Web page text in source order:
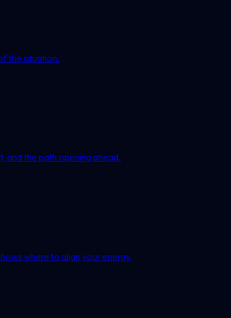
the situation.
and the path opening ahead.
where to align your energy.